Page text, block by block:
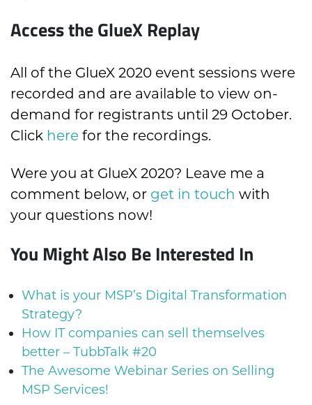
Access the GlueX Replay
All of the GlueX 2020 event sessions were
recorded and are available to view on-
demand for registrants until 29 October.
Click here for the recordings.
Were you at GlueX 2020? Leave me a
comment below, or get in touch with
your questions now!
You Might Also Be Interested In
What is your MSP’s Digital Transformation
Strategy?
How IT companies can sell themselves
better – TubbTalk #20
The Awesome Webinar Series on Selling
MSP Services!